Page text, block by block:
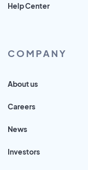
Help Center
COMPANY
About us
Careers
News
Investors